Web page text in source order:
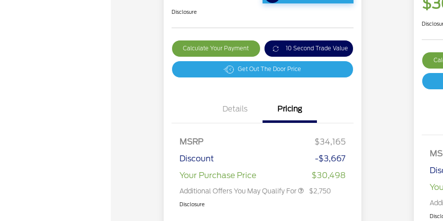
Disclosure
Calculate Your Payment 10 Second Trade Value
Get Out The Door Price
Details Pricing
MSRP
$34,165
Discount
-$3,667
Your Purchase Price
$30,498
Additional Offers You May Qualify For
2026 Hispanic Chamber of
Reward
2026 First Responder Recognition
$500
$500
$2,750
Disclosure